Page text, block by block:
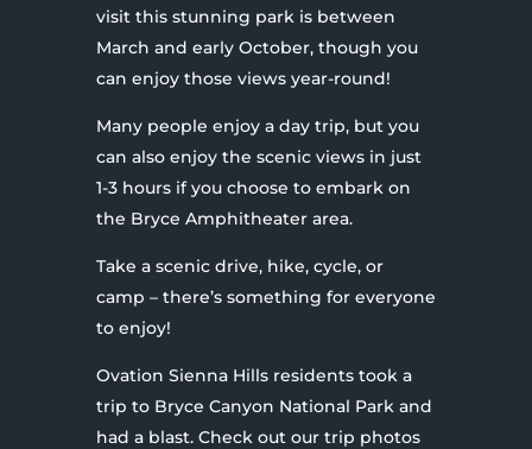
visit this stunning park is between
March and early October, though you
can enjoy those views year-round!
Many people enjoy a day trip, but you
can also enjoy the scenic views in just
1-3 hours if you choose to embark on
the Bryce Amphitheater area.
Take a scenic drive, hike, cycle, or
camp – there’s something for everyone
to enjoy!
Ovation Sienna Hills residents took a
trip to Bryce Canyon National Park and
had a blast. Check out our trip photos